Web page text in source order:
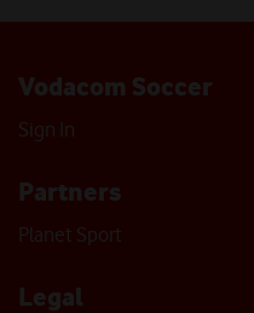
Vodacom Soccer
Sign In
Partners
Planet Sport
Legal